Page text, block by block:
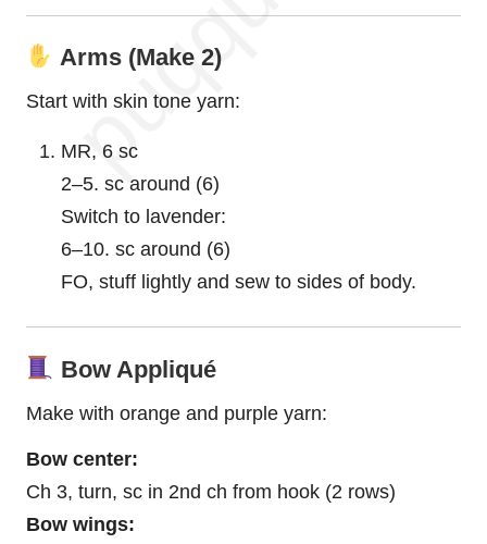
Arms (Make 2)
Start with skin tone yarn:
MR, 6 sc
2–5. sc around (6)
Switch to lavender:
6–10. sc around (6)
FO, stuff lightly and sew to sides of body.
Bow Appliqué
Make with orange and purple yarn:
Bow center:
Ch 3, turn, sc in 2nd ch from hook (2 rows)
Bow wings: